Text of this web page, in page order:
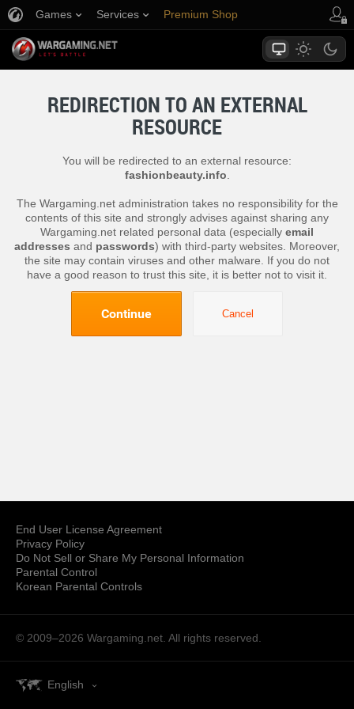
Games Services Premium Shop
REDIRECTION TO AN EXTERNAL
RESOURCE
You will be redirected to an external resource:
fashionbeauty.info
The Wargaming.net administration takes no responsibility for the
contents of this site and strongly advises against sharing any
Wargaming.net related personal data (especially email
addresses and passwords) with third-party websites. Moreover,
the site may contain viruses and other malware. If you do not
have a good reason to trust this site, it is better not to visit it.
Continue Cancel
End User License Agreement
Privacy Policy
Do Not Sell or Share My Personal Information
Parental Control
Korean Parental Controls
© 2009–2026 Wargaming.net. All rights reserved.
English